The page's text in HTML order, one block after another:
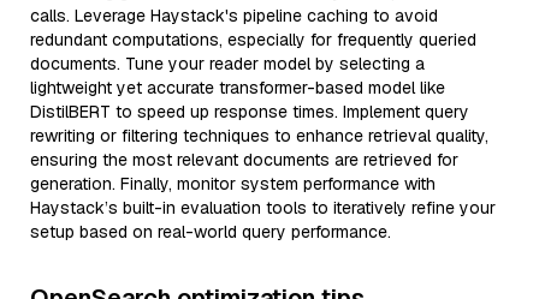
calls. Leverage Haystack's pipeline caching to avoid
redundant computations, especially for frequently queried
documents. Tune your reader model by selecting a
lightweight yet accurate transformer-based model like
DistilBERT to speed up response times. Implement query
rewriting or filtering techniques to enhance retrieval quality,
ensuring the most relevant documents are retrieved for
generation. Finally, monitor system performance with
Haystack’s built-in evaluation tools to iteratively refine your
setup based on real-world query performance.